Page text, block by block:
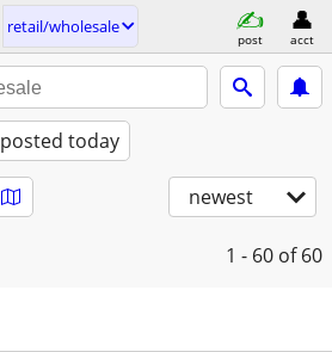
retail/wholesale
post acct
posted today
newest
1 - 60 of 60